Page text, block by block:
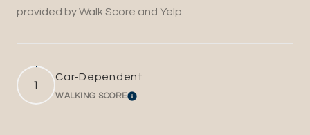
provided by Walk Score and Yelp.
1
Car-Dependent
WALKING SCORELEARN MORE